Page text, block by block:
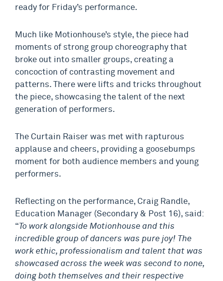
ready for Friday’s performance.
Much like Motionhouse’s style, the piece had
moments of strong group choreography that
broke out into smaller groups, creating a
concoction of contrasting movement and
patterns. There were lifts and tricks throughout
the piece, showcasing the talent of the next
generation of performers.
The Curtain Raiser was met with rapturous
applause and cheers, providing a goosebumps
moment for both audience members and young
performers.
Reflecting on the performance, Craig Randle,
Education Manager (Secondary & Post 16), said:
“To work alongside Motionhouse and this
incredible group of dancers was pure joy! The
work ethic, professionalism and talent that was
showcased across the week was second to none,
doing both themselves and their respective